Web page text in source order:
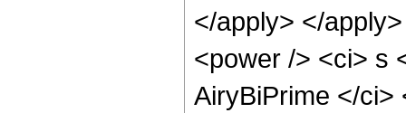
</apply> </
<power /> <ci> s
AiryBiPrime </ci>